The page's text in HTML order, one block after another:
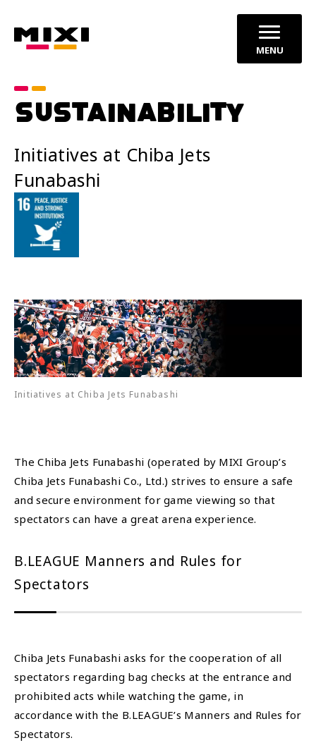
MENU
SUSTAINABILITY
Initiatives at Chiba Jets
Funabashi
Initiatives at Chiba Jets Funabashi
The Chiba Jets Funabashi (operated by MIXI Group’s
Chiba Jets Funabashi Co., Ltd.) strives to ensure a safe
and secure environment for game viewing so that
spectators can have a great arena experience.
B.LEAGUE Manners and Rules for
Spectators
Chiba Jets Funabashi asks for the cooperation of all
spectators regarding bag checks at the entrance and
prohibited acts while watching the game, in
accordance with the B.LEAGUE’s Manners and Rules for
Spectators.